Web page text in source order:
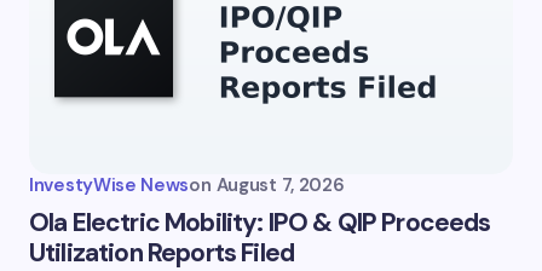
InvestyWise Newson August 7, 2026
Ola Electric Mobility: IPO & QIP Proceeds
Utilization Reports Filed